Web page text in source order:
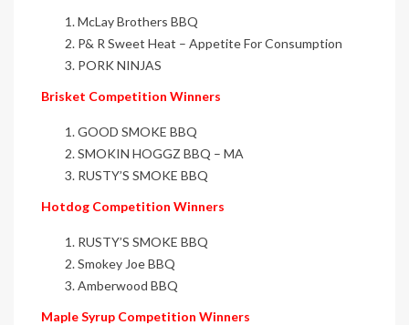
McLay Brothers BBQ
P& R Sweet Heat – Appetite For Consumption
PORK NINJAS
Brisket Competition Winners
GOOD SMOKE BBQ
SMOKIN HOGGZ BBQ – MA
RUSTY’S SMOKE BBQ
Hotdog Competition Winners
RUSTY’S SMOKE BBQ
Smokey Joe BBQ
Amberwood BBQ
Maple Syrup Competition Winners